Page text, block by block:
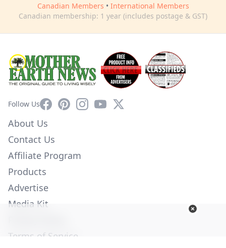
Canadian Members • International Members
Canadian membership: 1 year (includes postage & GST)
Follow UsFacebookPinterestInstagram
YouTube
X
About Us
Contact Us
Affiliate Program
Products
Advertise
Media Kit
Terms of Service